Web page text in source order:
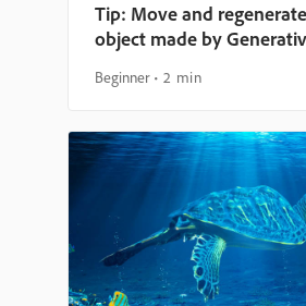
Tip: Move and
object made by
Beginner 2 min